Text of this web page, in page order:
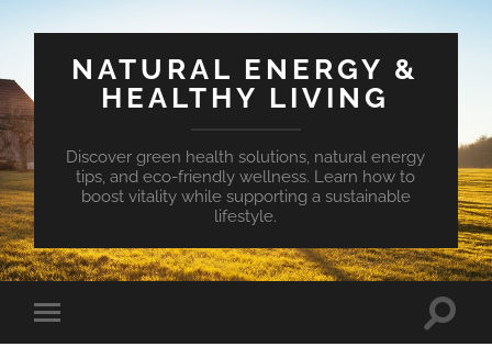
NATURAL ENERGY &
HEALTHY LIVING
Discover green health solutions, natural energy
tips, and eco-friendly wellness. Learn how to
boost vitality while supporting a sustainable
lifestyle.
Toggle
mobile
Toggle